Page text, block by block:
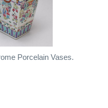
Porcelain Vases.